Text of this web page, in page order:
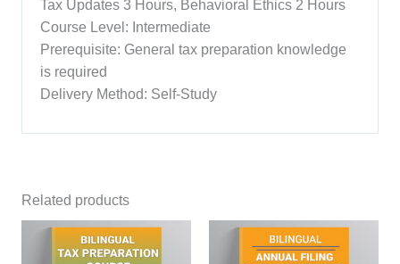
Tax Updates 3 Hours, Behavioral Ethics 2 Hours
Course Level: Intermediate
Prerequisite: General tax preparation knowledge
is required
Delivery Method: Self-Study
Related products